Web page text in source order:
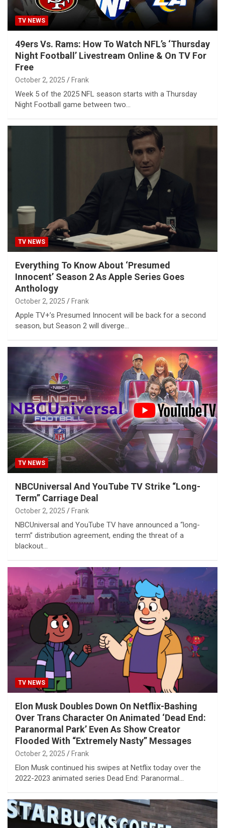
TV NEWS
49ers Vs. Rams: How To Watch NFL’s ‘Thursday
Night Football’ Livestream Online & On TV For
Free
October 2, 2025 Frank
Week 5 of the 2025 NFL season starts with a Thursday
Night Football game between two…
TV NEWS
Everything To Know About ‘Presumed
Innocent’ Season 2 As Apple Series Goes
Anthology
October 2, 2025 Frank
Apple TV+’s Presumed Innocent will be back for a second
season, but Season 2 will diverge…
TV NEWS
NBCUniversal And YouTube TV Strike “Long-
Term” Carriage Deal
October 2, 2025 Frank
NBCUniversal and YouTube TV have announced a “long-
term” distribution agreement, ending the threat of a
blackout…
TV NEWS
Elon Musk Doubles Down On Netflix-Bashing
Over Trans Character On Animated ‘Dead End:
Paranormal Park’ Even As Show Creator
Flooded With “Extremely Nasty” Messages
October 2, 2025 Frank
Elon Musk continued his swipes at Netflix today over the
2022-2023 animated series Dead End: Paranormal…